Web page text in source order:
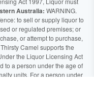
Australia: WARNING.
to sell or supply liquor to
or regulated premises; or
or attempt to purchase,
Camel supports the
the Liquor Licensing Act
to a person under the age of
units. For a person under